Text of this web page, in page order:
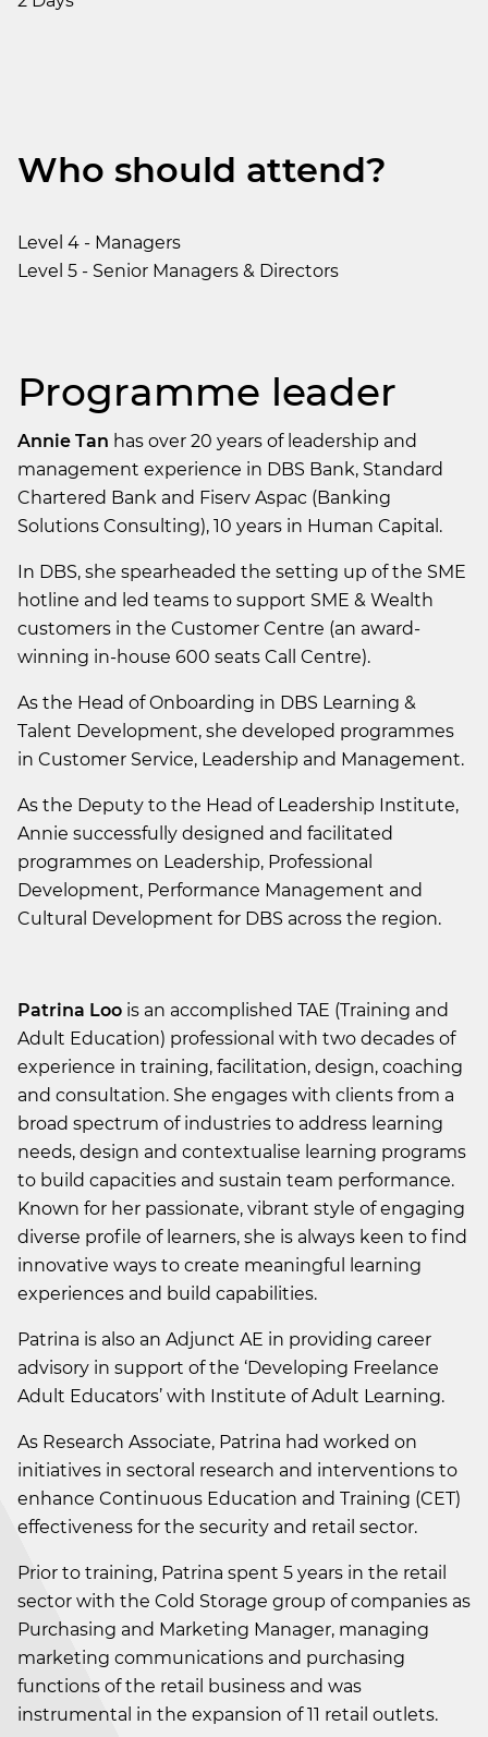
Who should attend?
Level 4 - Managers
Level 5 - Senior Managers & Directors
Programme leader
Annie Tan has over 20 years of leadership and
management experience in DBS Bank, Standard
Chartered Bank and Fiserv Aspac (Banking
Solutions Consulting), 10 years in Human Capital.
In DBS, she spearheaded the setting up of the SME
hotline and led teams to support SME & Wealth
customers in the Customer Centre (an award-
winning in-house 600 seats Call Centre).
As the Head of Onboarding in DBS Learning &
Talent Development, she developed programmes
in Customer Service, Leadership and Management.
As the Deputy to the Head of Leadership Institute,
Annie successfully designed and facilitated
programmes on Leadership, Professional
Development, Performance Management and
Cultural Development for DBS across the region.
Patrina Loo is an accomplished TAE (Training and
Adult Education) professional with two decades of
experience in training, facilitation, design, coaching
and consultation. She engages with clients from a
broad spectrum of industries to address learning
needs, design and contextualise learning programs
to build capacities and sustain team performance.
Known for her passionate, vibrant style of engaging
diverse profile of learners, she is always keen to find
innovative ways to create meaningful learning
experiences and build capabilities.
Patrina is also an Adjunct AE in providing career
advisory in support of the ‘Developing Freelance
Adult Educators’ with Institute of Adult Learning.
As Research Associate, Patrina had worked on
initiatives in sectoral research and interventions to
enhance Continuous Education and Training (CET)
effectiveness for the security and retail sector.
Prior to training, Patrina spent 5 years in the retail
sector with the Cold Storage group of companies as
Purchasing and Marketing Manager, managing
marketing communications and purchasing
functions of the retail business and was
instrumental in the expansion of 11 retail outlets.